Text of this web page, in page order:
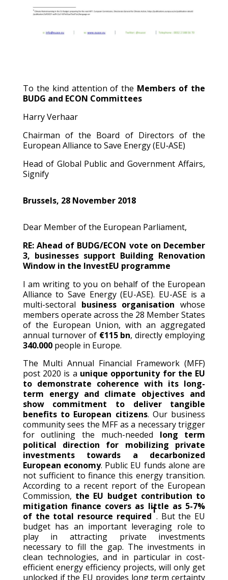
To the kind attention of the Members of the
BUDG and ECON Committees
Harry Verhaar
Chairman of the Board of Directors of the
European Alliance to Save Energy (EU‐ASE)
Head of Global Public and Government Affairs,
Signify
Brussels, 28 November 2018
Dear Member of the European Parliament,
RE: Ahead of BUDG/ECON vote on December
3, businesses support Building Renovation
Window in the InvestEU programme
I am writing to you on behalf of the European
Alliance to Save Energy (EU-ASE). EU-ASE is a
multi-sectoral business organisationwhose
members operate across the 28 Member States
of the European Union, with an aggregated
annual turnover of €115 bn, directly employing
340.000 people in Europe.
The Multi Annual Financial Framework (MFF)
post 2020 is a unique opportunity for the EU
to demonstrate coherence with its long-
term energy and climate objectives and
show commitment to deliver tangible
benefits to European citizens. Our business
community sees the MFF as a necessary trigger
for outlining the much-needed long term
political direction for mobilizing private
investments towards a decarbonized
European economy. Public EU funds alone are
not sufficient to finance this energy transition.
According to a recent report of the European
Commission, the EU budget contribution to
mitigation finance covers as little as 5-7%
of the total resource required
1
. But the EU
budget has an important leveraging role to
play in attracting private investments
necessary to fill the gap. The investments in
clean technologies, and in particular in cost-
efficient energy efficiency projects, will only get
unlocked if the EU provides long term certainty